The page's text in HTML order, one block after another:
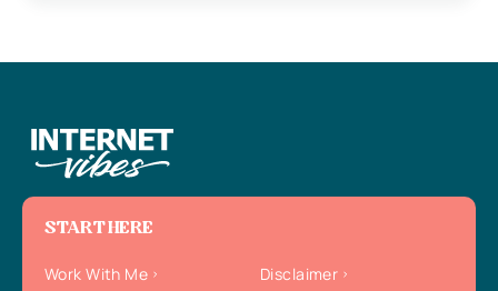
START HERE
Work With Me
Disclaimer